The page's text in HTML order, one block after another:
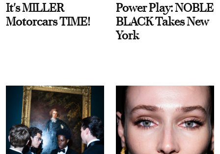
It's MILLER
Motorcars TIME!
Power Play: NOBLE
BLACK Takes New
York